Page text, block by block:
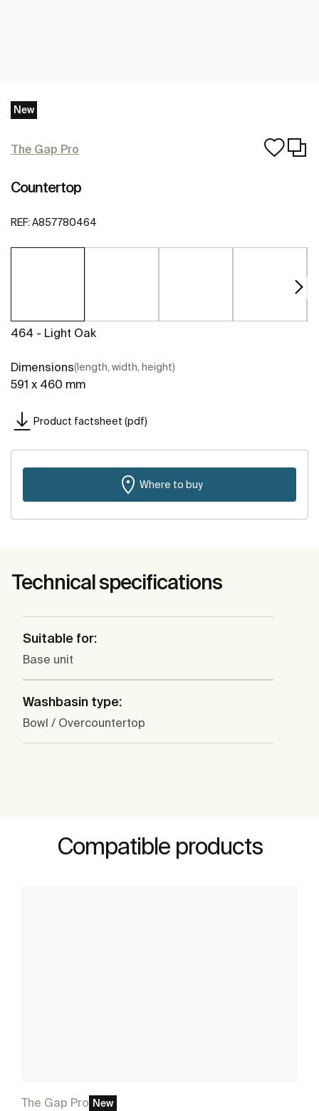
New
The Gap Pro
Countertop
REF: A857780464
464 - Light Oak
Dimensions(length, width, height)
591 x 460 mm
Product factsheet (pdf)
Where to buy
Technical specifications
Suitable for:
Base unit
Washbasin type:
Bowl / Overcountertop
Compatible products
The Gap Pro New